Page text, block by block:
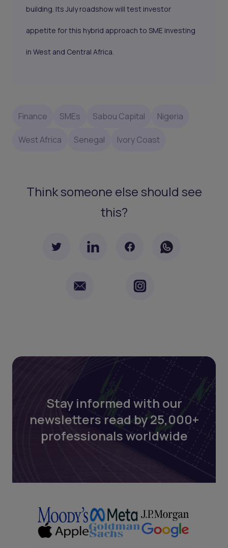
building. Its July roadshow will test investor
appetite for this hybrid approach to SME investing
in West and Central Africa.
Finance SMEs Sabou Capital Nigeria
West Africa Senegal Ivory Coast
Think someone else should see
this?
Stay informed with our
newsletters read by 25,000+
professionals worldwide